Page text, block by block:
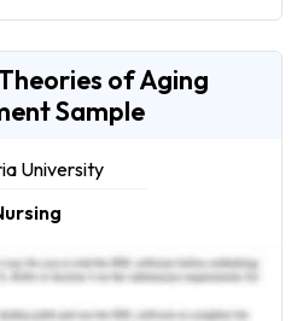
of Aging
Sample
University